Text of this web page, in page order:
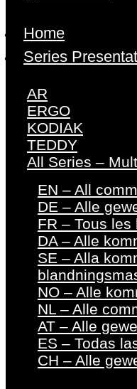
Home
Series
AR
ERGO
KODIAK
TEDDY
All Series –
EN – All
DE – Alle
FR – Tous
DA – Alle
SE – Alla
NO – Alle
NL – Alle
AT – Alle
ES – Todas
CH – Alle